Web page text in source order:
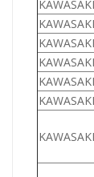
KAWASAKI
KAWASAKI
KAWASAKI
KAWASAKI
KAWASAKI
KAWASAKI
KAWASAKI